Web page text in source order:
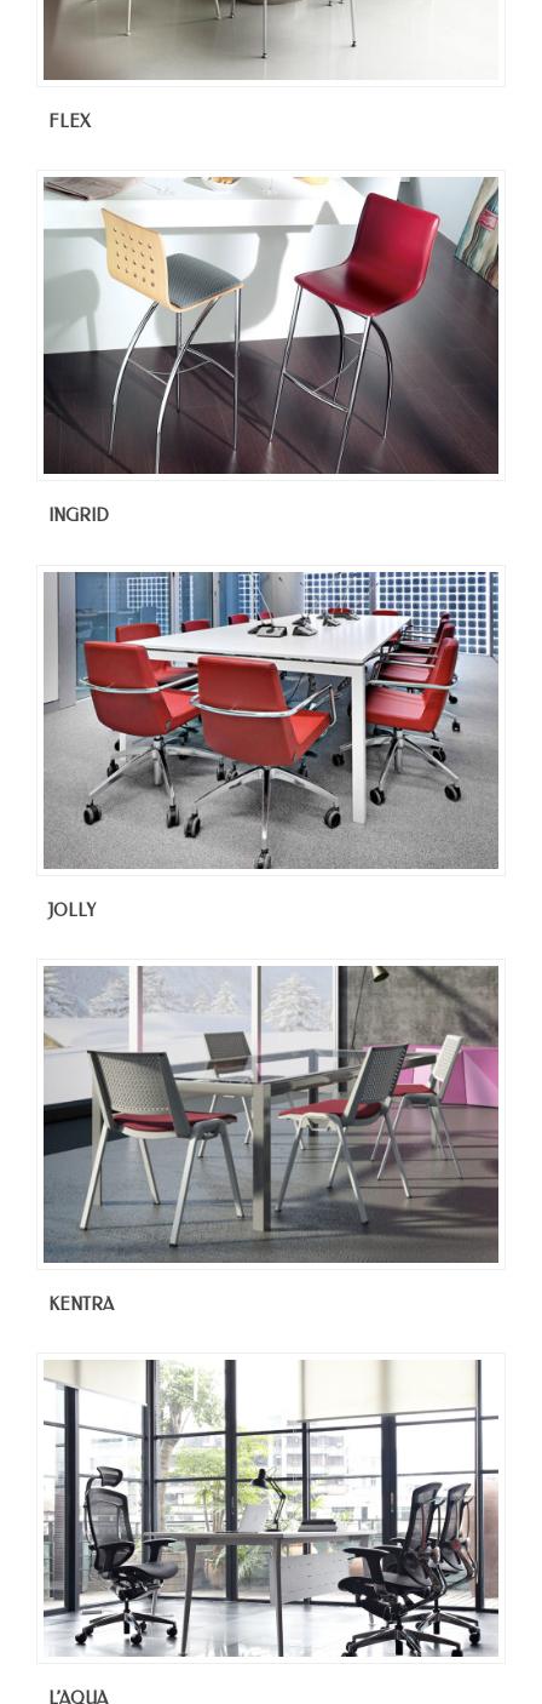
FLEX
INGRID
JOLLY
KENTRA
L’AQUA